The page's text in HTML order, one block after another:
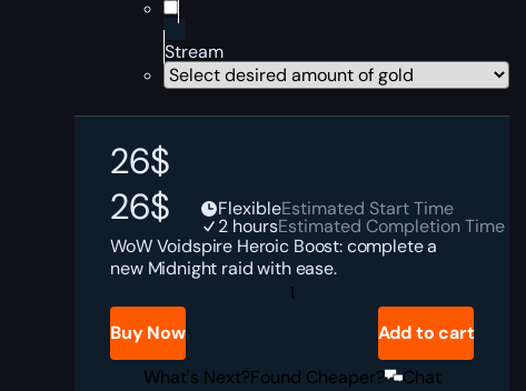
Stream
26$
26$ FlexibleEstimated Start Time
2 hoursEstimated Completion Time
WoW Voidspire Heroic Boost: complete a
new Midnight raid with ease.
The
Voidspire
Buy Now
Add to cart
What's Next?Found Cheaper? Chat